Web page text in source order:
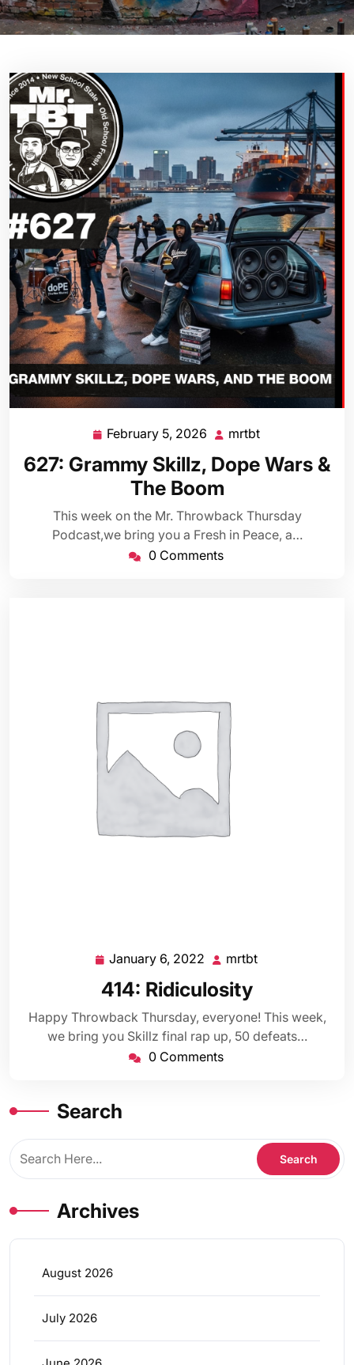
February 5, 2026 February
5,
2026
mrtbt
627: Grammy Skillz, Dope Wars &
The Boom
This week on the Mr. Throwback Thursday
Podcast,we bring you a Fresh in Peace, a…
0 Comments
January 6, 2022 January
6,
2022
mrtbt
414: Ridiculosity
Happy Throwback Thursday, everyone! This week,
we bring you Skillz final rap up, 50 defeats…
0 Comments
Search
Archives
August 2026
July 2026